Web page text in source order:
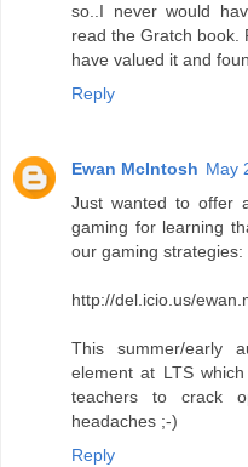
so..I never would
read the Gratch book.
have valued it and
Reply
Ewan McIntosh May
Just wanted to offer
gaming for learning
our gaming strategies:
http://del.icio.us/
This summer/early
element at LTS
teachers to crack
headaches ;-)
Reply